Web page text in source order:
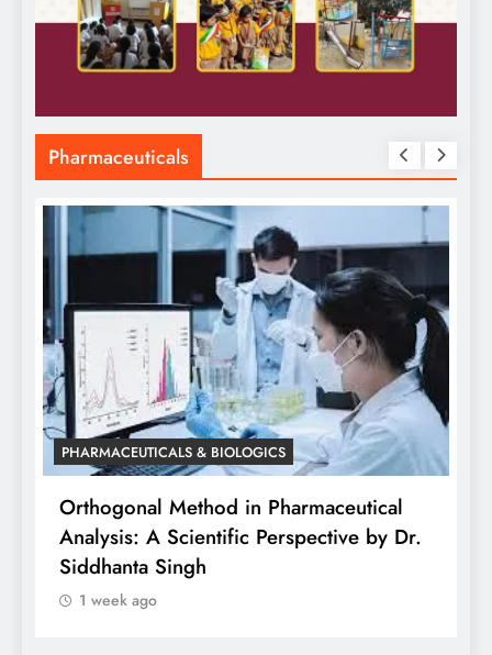
Pharmaceuticals
PHARMACEUTICALS & BIOLOGICS
Orthogonal Method in Pharmaceutical
Analysis: A Scientific Perspective by Dr.
Siddhanta Singh
1 week ago